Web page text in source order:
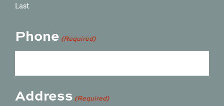
Last
Phone (Required)
Address (Required)